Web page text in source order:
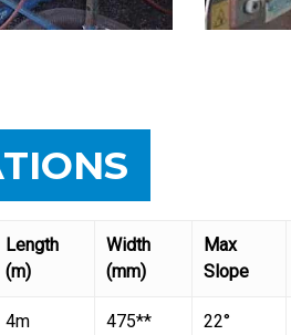
Length
(m)
Width
(mm)
Max
Slope
4m 475** 22°